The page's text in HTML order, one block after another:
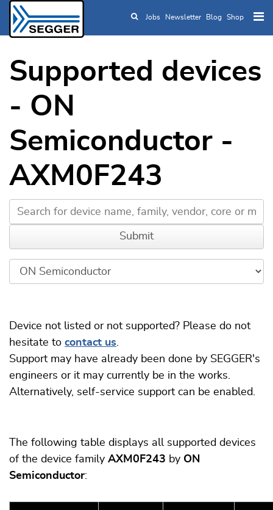
Skip to main content
Jobs Newsletter Blog Shop
Supported devices
- ON
Semiconductor -
AXM0F243
Device not listed or not supported? Please do not
hesitate to contact us.
Support may have already been done by SEGGER's
engineers or it may currently be in the works.
Alternatively, self-service support can be enabled.
The following table displays all supported devices
of the device family AXM0F243 by ON
Semiconductor: